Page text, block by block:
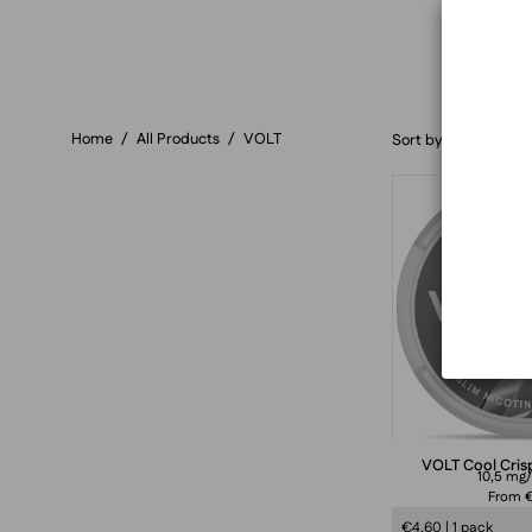
Home / All Products / VOLT Sort by
VOLT Cool
10,5
From